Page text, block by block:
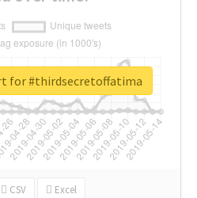
CSV Excel
for #thirdsecretoffatima